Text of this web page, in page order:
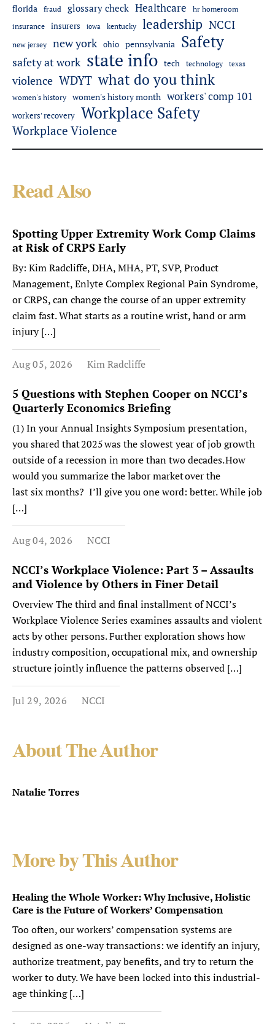
florida fraud glossary check Healthcare
hr homeroom
insurance
insurers iowa kentucky leadership NCCI
new jersey new york ohio pennsylvania Safety
safety at work state info tech technology texas
violence WDYT what do you think
women's history women's history month workers' comp 101
workers' recovery Workplace Safety
Workplace Violence
Read Also
Spotting Upper Extremity Work Comp Claims
at Risk of CRPS Early
By: Kim Radcliffe, DHA, MHA, PT, SVP, Product
Management, Enlyte Complex Regional Pain Syndrome,
or CRPS, can change the course of an upper extremity
claim fast. What starts as a routine wrist, hand or arm
injury […]
Aug 05, 2026 Kim Radcliffe
5 Questions with Stephen Cooper on NCCI’s
Quarterly Economics Briefing
(1) In your Annual Insights Symposium presentation,
you shared that 2025 was the slowest year of job growth
outside of a recession in more than two decades. How
would you summarize the labor market over the
last six months? I’ll give you one word: better. While job
[…]
Aug 04, 2026 NCCI
NCCI’s Workplace Violence: Part 3 – Assaults
and Violence by Others in Finer Detail
Overview The third and final installment of NCCI’s
Workplace Violence Series examines assaults and violent
acts by other persons. Further exploration shows how
industry composition, occupational mix, and ownership
structure jointly influence the patterns observed […]
Jul 29, 2026 NCCI
About The Author
Natalie Torres
More by This Author
Healing the Whole Worker: Why Inclusive, Holistic
Care is the Future of Workers’ Compensation
Too often, our workers’ compensation systems are
designed as one-way transactions: we identify an injury,
authorize treatment, pay benefits, and try to return the
worker to duty. We have been locked into this industrial-
age thinking […]